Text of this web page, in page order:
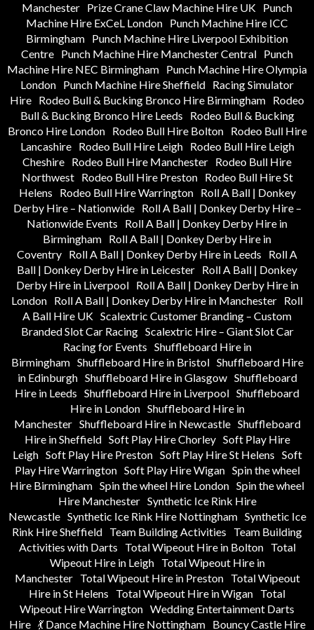
Manchester Prize Crane Claw Machine Hire UK Punch
Machine Hire ExCeL London Punch Machine Hire ICC
Birmingham Punch Machine Hire Liverpool Exhibition
Centre Punch Machine Hire Manchester Central Punch
Machine Hire NEC Birmingham Punch Machine Hire Olympia
London Punch Machine Hire Sheffield Racing Simulator
Hire Rodeo Bull & Bucking Bronco Hire Birmingham Rodeo
Bull & Bucking Bronco Hire Leeds
Rodeo Bull & Bucking
Bronco Hire London
Rodeo Bull Hire Bolton
Rodeo Bull Hire
Lancashire
Rodeo Bull Hire Leigh
Rodeo Bull Hire Leigh
Cheshire Rodeo Bull Hire Manchester Rodeo Bull Hire
Northwest
Rodeo Bull Hire Preston
Rodeo Bull Hire St
Helens
Rodeo Bull Hire Warrington
Roll A Ball | Donkey
Derby Hire – Nationwide
Roll A Ball | Donkey Derby Hire –
Nationwide Events
Roll A Ball | Donkey Derby Hire in
Birmingham Roll A Ball | Donkey Derby Hire in
Coventry Roll A Ball | Donkey Derby Hire in Leeds
Roll A
Ball | Donkey Derby Hire in Leicester Roll A Ball | Donkey
Derby Hire in Liverpool
Roll A Ball | Donkey Derby Hire in
London Roll A Ball | Donkey Derby Hire in Manchester Roll
A Ball Hire UK Scalextric Customer Branding – Custom
Branded Slot Car Racing Scalextric Hire – Giant Slot Car
Racing for Events Shuffleboard Hire in
Birmingham Shuffleboard Hire in Bristol Shuffleboard Hire
in Edinburgh Shuffleboard Hire in Glasgow Shuffleboard
Hire in Leeds Shuffleboard Hire in Liverpool Shuffleboard
Hire in London Shuffleboard Hire in
Manchester Shuffleboard Hire in Newcastle Shuffleboard
Hire in Sheffield Soft Play Hire Chorley Soft Play Hire
Leigh Soft Play Hire Preston Soft Play Hire St Helens Soft
Play Hire Warrington Soft Play Hire Wigan Spin the wheel
Hire Birmingham Spin the wheel Hire London Spin the wheel
Hire Manchester Synthetic Ice Rink Hire
Newcastle Synthetic Ice Rink Hire Nottingham Synthetic Ice
Rink Hire Sheffield Team Building Activities
Team Building
Activities with Darts
Total Wipeout Hire in Bolton
Total
Wipeout Hire in Leigh
Total Wipeout Hire in
Manchester
Total Wipeout Hire in Preston
Total Wipeout
Hire in St Helens
Total Wipeout Hire in Wigan Total
Wipeout Hire Warrington Wedding Entertainment Darts
Hire 💃 Dance Machine Hire Nottingham Bouncy Castle Hire